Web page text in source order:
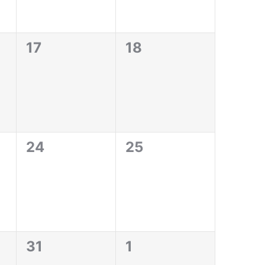
0
17
0
18
0
24
0
25
0
31
0
1